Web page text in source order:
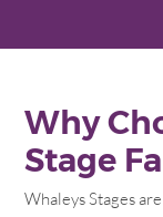
Why
Stage
Whaleys Stages